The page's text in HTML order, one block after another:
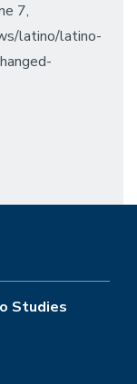
7,
latino/latino-
Studies